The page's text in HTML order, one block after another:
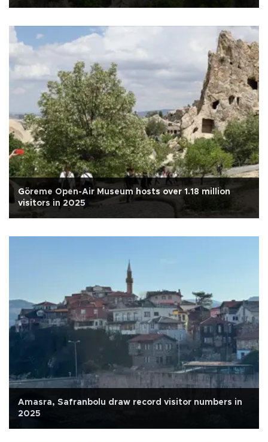
Göreme Open-Air Museum hosts over 1.18 million
visitors in 2025
Amasra, Safranbolu draw record visitor numbers in
2025